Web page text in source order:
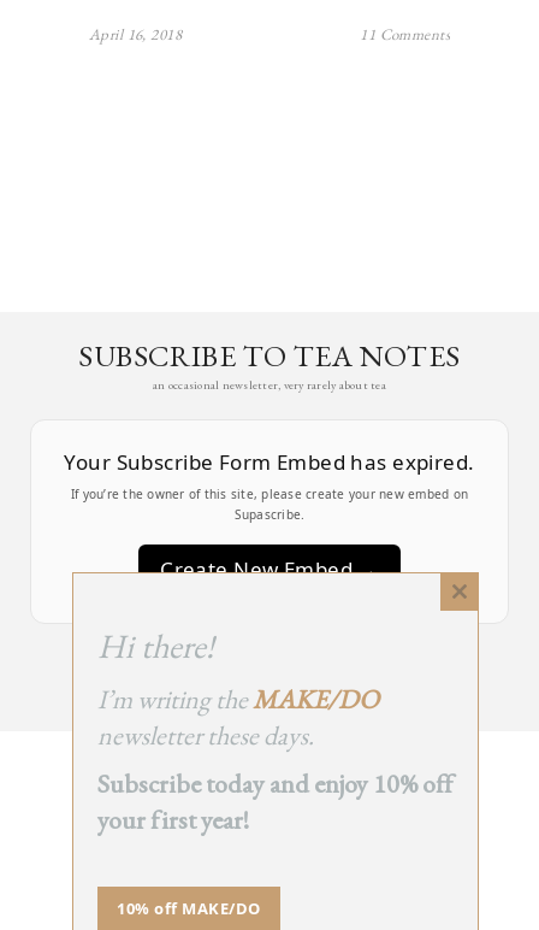
April 16, 2018 11 Comments
SUBSCRIBE TO TEA NOTES
an occasional newsletter, very rarely about tea
Your Subscribe Form Embed has expired.
If you’re the owner of this site, please create your new embed on
Supascribe.
Create New Embed →
BACK
TO TOP
Close
Hi there!
I’m writing theMAKE/DO
newsletter these days.
Subscribe today and enjoy 10% off
your first year!
10% off MAKE/DO